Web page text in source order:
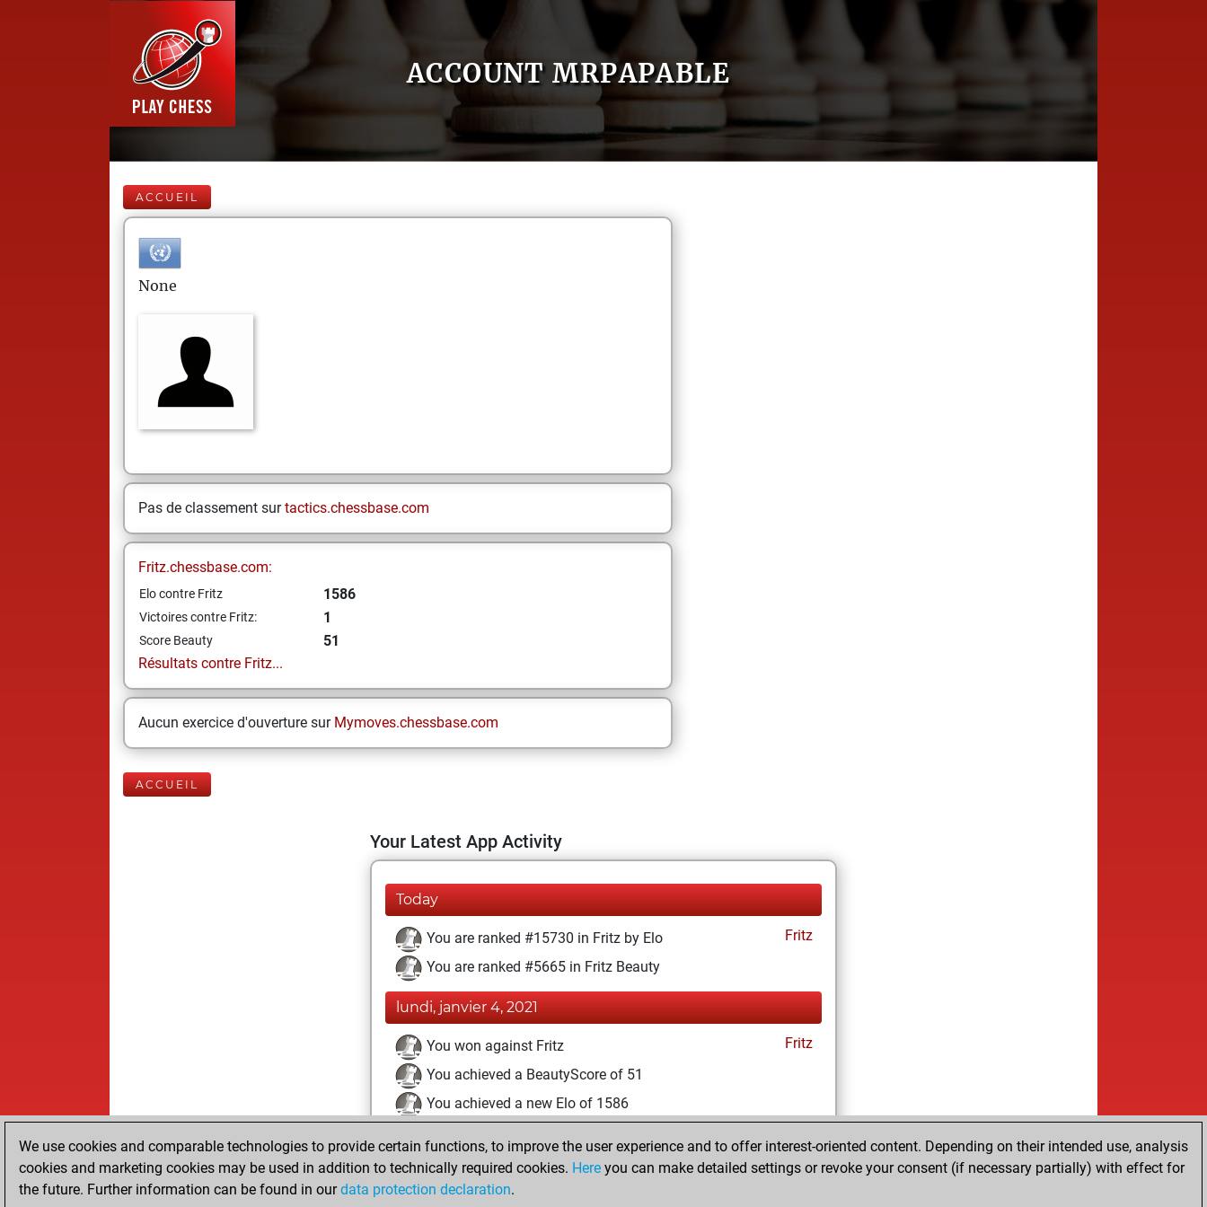
ACCOUNT MRPAPABLE
ACCUEIL
None
Pas de classement surtactics.chessbase.com
Fritz.chessbase.com:
Elo contre Fritz 1586
Victoires contre Fritz: 1
Score Beauty
51
Résultats contre Fritz...
Aucun exercice d'ouverture sur Mymoves.chessbase.com
ACCUEIL
Your Latest App Activity
Today
You are ranked #15730 in Fritz by Elo
Fritz
You are ranked #5665 in Fritz Beauty
lundi, janvier 4, 2021
You won against Fritz
Fritz
You achieved a BeautyScore of 51
You achieved a new Elo of 1586
samedi, janvier 2, 2021
You created your Fritz account Fritz
We use cookies and comparable technologies to provide certain functions, to improve the user experience and to offer interest-oriented content. Depending on their intended use, analysis
cookies and marketing cookies may be used in addition to technically required cookies. Here you can make detailed settings or revoke your consent (if necessary partially) with effect for
the future. Further information can be found in ourdata protection declaration.